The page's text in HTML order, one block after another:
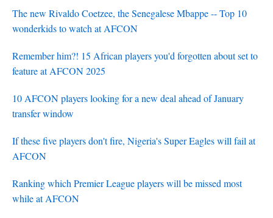
The new Rivaldo Coetzee, the Senegalese Mbappe -- Top 10
wonderkids to watch at AFCON
Remember him?! 15 African players you'd forgotten about set to
feature at AFCON 2025
10 AFCON players looking for a new deal ahead of January
transfer window
If these five players don't fire, Nigeria's Super Eagles will fail at
AFCON
Ranking which Premier League players will be missed most
while at AFCON